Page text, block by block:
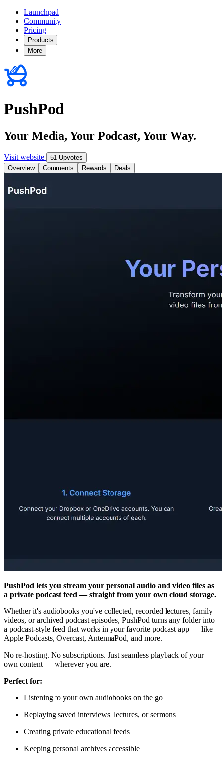
Launchpad
Community
Pricing
Products
More
PushPod
Your Media, Your Podcast, Your Way.
Visit website
51 Upvotes
Overview
Comments Rewards Deals
PushPod lets you stream your personal audio and video files as
a private podcast feed — straight from your own cloud storage.
Whether it's audiobooks you've collected, recorded lectures, family
videos, or archived podcast episodes, PushPod turns any folder into
a podcast-style feed that works in your favorite podcast app — like
Apple Podcasts, Overcast, AntennaPod, and more.
No re-hosting. No subscriptions. Just seamless playback of your
own content — wherever you are.
Perfect for:
Listening to your own audiobooks on the go
Replaying saved interviews, lectures, or sermons
Creating private educational feeds
Keeping personal archives accessible